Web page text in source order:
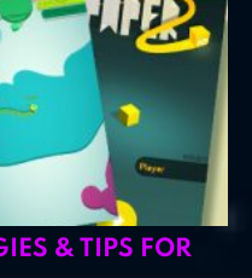
& TIPS FOR